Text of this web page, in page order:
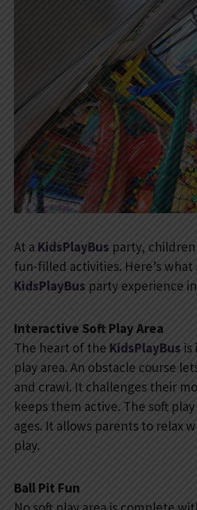
At a KidsPlayBus party,
fun-filled activities. Here’s what
KidsPlayBus party experience
Interactive Soft Play Area
The heart of the KidsPlayBus is
play area. An obstacle course
and crawl. It challenges their
keeps them active. The soft
ages. It allows parents to relax
play.
Ball Pit Fun